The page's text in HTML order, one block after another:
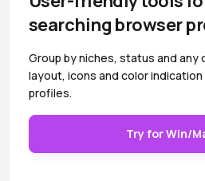
searching browser
Group by niches, status and any
layout, icons and color
profiles.
Try for Win/